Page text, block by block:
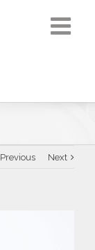
Previous Next